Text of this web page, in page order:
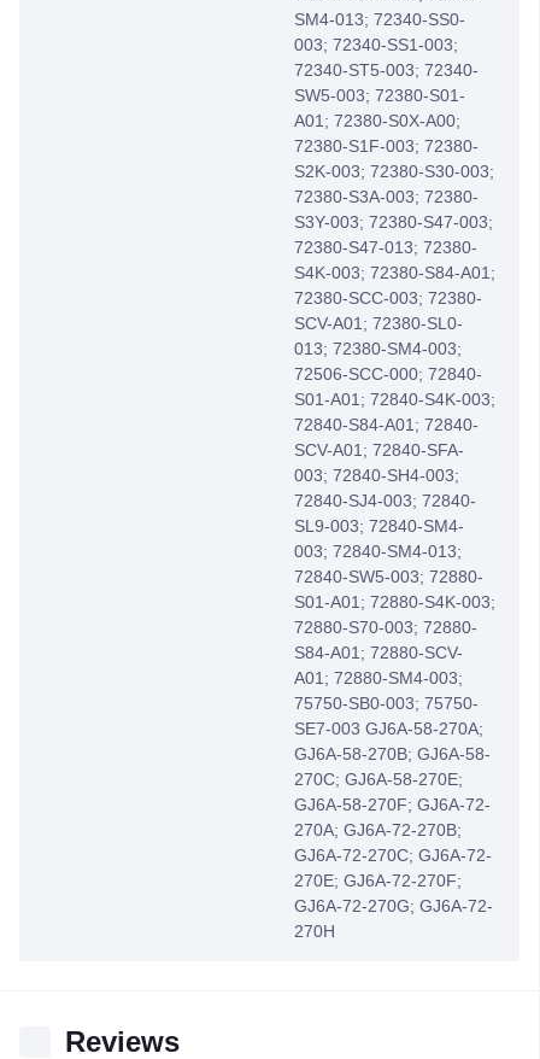
SM4-013; 72340-SS0-
003; 72340-SS1-003;
72340-ST5-003; 72340-
SW5-003; 72380-S01-
A01; 72380-S0X-A00;
72380-S1F-003; 72380-
S2K-003; 72380-S30-003;
72380-S3A-003; 72380-
S3Y-003; 72380-S47-003;
72380-S47-013; 72380-
S4K-003; 72380-S84-A01;
72380-SCC-003; 72380-
SCV-A01; 72380-SL0-
013; 72380-SM4-003;
72506-SCC-000; 72840-
S01-A01; 72840-S4K-003;
72840-S84-A01; 72840-
SCV-A01; 72840-SFA-
003; 72840-SH4-003;
72840-SJ4-003; 72840-
SL9-003; 72840-SM4-
003; 72840-SM4-013;
72840-SW5-003; 72880-
S01-A01; 72880-S4K-003;
72880-S70-003; 72880-
S84-A01; 72880-SCV-
A01; 72880-SM4-003;
75750-SB0-003; 75750-
SE7-003 GJ6A-58-270A;
GJ6A-58-270B; GJ6A-58-
270C; GJ6A-58-270E;
GJ6A-58-270F; GJ6A-72-
270A; GJ6A-72-270B;
GJ6A-72-270C; GJ6A-72-
270E; GJ6A-72-270F;
GJ6A-72-270G; GJ6A-72-
270H
Reviews